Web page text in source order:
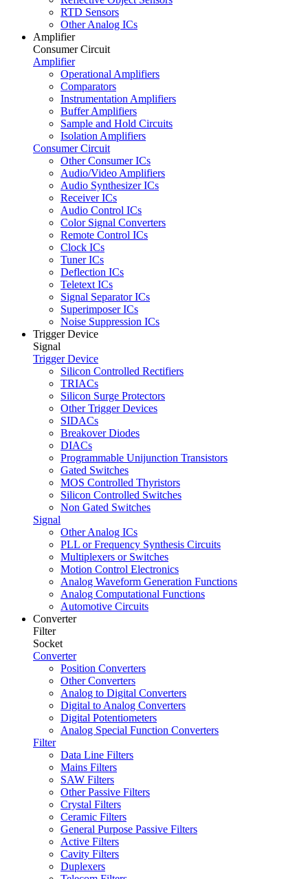
RTD Sensors
Other Analog ICs
Amplifier
Consumer Circuit
Amplifier
Operational Amplifiers
Comparators
Instrumentation Amplifiers
Buffer Amplifiers
Sample and Hold Circuits
Isolation Amplifiers
Consumer Circuit
Other Consumer ICs
Audio/Video Amplifiers
Audio Synthesizer ICs
Receiver ICs
Audio Control ICs
Color Signal Converters
Remote Control ICs
Clock ICs
Tuner ICs
Deflection ICs
Teletext ICs
Signal Separator ICs
Superimposer ICs
Noise Suppression ICs
Trigger Device
Signal
Trigger Device
Silicon Controlled Rectifiers
TRIACs
Silicon Surge Protectors
Other Trigger Devices
SIDACs
Breakover Diodes
DIACs
Programmable Unijunction Transistors
Gated Switches
MOS Controlled Thyristors
Silicon Controlled Switches
Non Gated Switches
Signal
Other Analog ICs
PLL or Frequency Synthesis Circuits
Multiplexers or Switches
Motion Control Electronics
Analog Waveform Generation Functions
Analog Computational Functions
Automotive Circuits
Converter
Filter
Socket
Converter
Position Converters
Other Converters
Analog to Digital Converters
Digital to Analog Converters
Digital Potentiometers
Analog Special Function Converters
Filter
Data Line Filters
Mains Filters
SAW Filters
Other Passive Filters
Crystal Filters
Ceramic Filters
General Purpose Passive Filters
Active Filters
Cavity Filters
Duplexers